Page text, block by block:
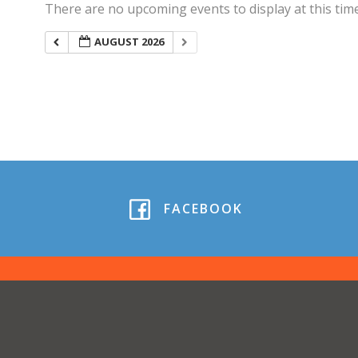
There are no upcoming events to display at this
AUGUST 2026
FACEBOOK